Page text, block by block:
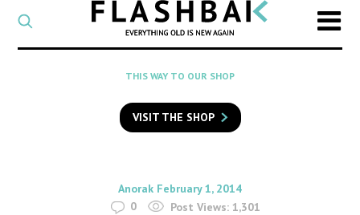
CATEGORY
Select
a
category
SEARCH
to
search
Flashback
THIS WAY TO OUR SHOP
VISIT THE SHOP
By
Anorak on
February 1, 2014
0
Post Views: 1,301